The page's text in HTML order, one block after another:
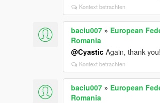
Kontext betrachten
baciu007 » European
Romania
@Cyastic Again, thank you!
Kontext betrachten
baciu007 » European
Romania